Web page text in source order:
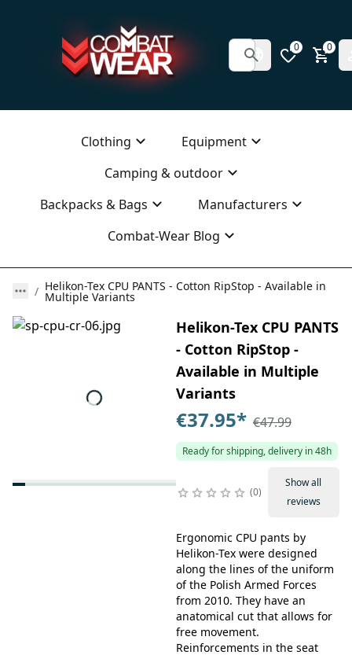
0 0
Clothing
Equipment
Camping & outdoor
Backpacks & Bags
Manufacturers
Combat-Wear Blog
Helikon-Tex CPU PANTS - Cotton RipStop - Available in
Multiple Variants
Helikon-Tex CPU PANTS
- Cotton RipStop -
Available in Multiple
Variants
€37.95* €47.99
Ready for shipping, delivery in 48h
0
Show all
reviews
Ergonomic CPU pants by
Helikon-Tex were designed
along the lines of the uniform
of the Polish Armed Forces
from 2010. They have an
anatomical cut that allows for
free movement.
Reinforcements in the seat